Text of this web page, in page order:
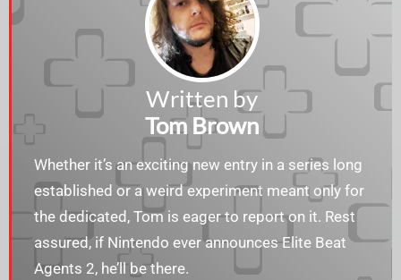
Written by
Tom Brown
Whether it’s an exciting new entry in a series long
established or a weird experiment meant only for
the dedicated, Tom is eager to report on it. Rest
assured, if Nintendo ever announces Elite Beat
Agents 2, he’ll be there.